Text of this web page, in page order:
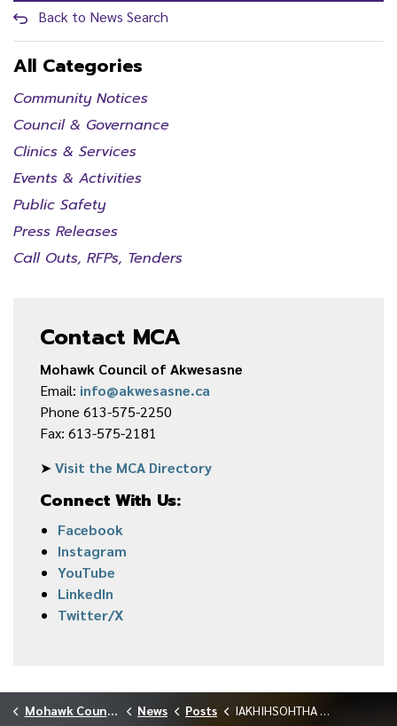
Back to News Search
All Categories
Community Notices
Council & Governance
Clinics & Services
Events & Activities
Public Safety
Press Releases
Call Outs, RFPs, Tenders
Contact MCA
Mohawk Council of Akwesasne
Email: info@akwesasne.ca
Phone 613-575-2250
Fax: 613-575-2181
➤Visit the MCA Directory
Connect With Us:
Facebook
Instagram
YouTube
LinkedIn
Twitter/X
Mohawk Council of Akwesasne News Posts IAKHIHSOHTHA LODGE NOTIFIES COMMUNITY OF COVID-19 OUTBREAK 021026